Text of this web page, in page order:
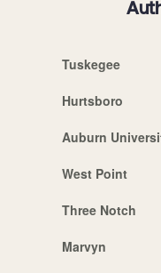
Tuskegee
Hurtsboro
Auburn
West Point
Three Notch
Marvyn